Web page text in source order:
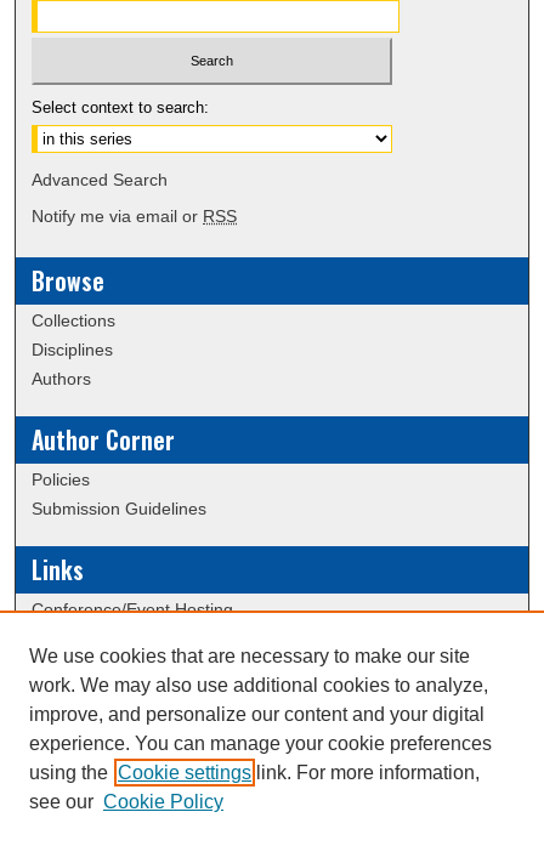
Select context to search:
Advanced Search
Notify me via email or RSS
Browse
Collections
Disciplines
Authors
Author Corner
Policies
Submission Guidelines
Links
Conference/Event Hosting
Scholarly Commons Help
ERAU Data Commons
This work is licensed under a
We use cookies that are necessary to make our site
work. We may also use additional cookies to analyze,
improve, and personalize our content and your digital
experience. You can manage your cookie preferences
using the Cookie settings link. For more information,
see our Cookie Policy